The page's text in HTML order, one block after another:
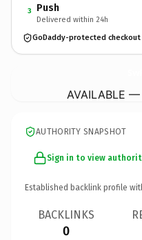
3 Push
Delivered within 24h
GoDaddy-protected checkout
AVAILABLE —
AUTHORITY SNAPSHOT
Sign in to view
Established backlink profile
BACKLINKS
0